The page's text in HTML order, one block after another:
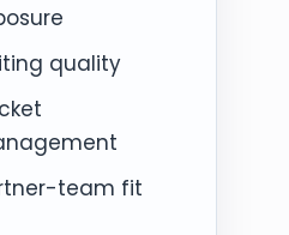
quality
team fit